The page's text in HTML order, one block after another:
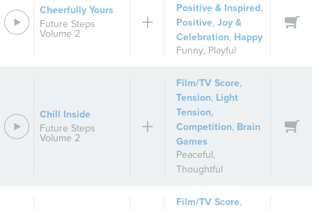
REGISTER SIGN IN
Cheerfully Yours
Future Steps
Volume 2
Positive & Inspired,
Positive,Joy &
Celebration, Happy
Funny, Playful
Chill Inside
Future Steps
Volume 2
Film/TV Score,
Tension, Light
Tension,
Competition, Brain
Games
Peaceful,
Thoughtful
Film/TV Score,